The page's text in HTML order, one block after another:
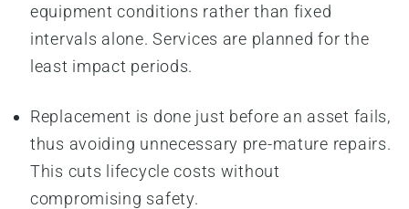
equipment conditions rather than fixed
intervals alone. Services are planned for the
least impact periods.
Replacement is done just before an asset fails,
thus avoiding unnecessary pre-mature repairs.
This cuts lifecycle costs without
compromising safety.